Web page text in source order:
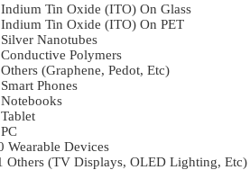
Indium Tin Oxide (ITO) On Glass
Indium Tin Oxide (ITO) On PET
Silver Nanotubes
Conductive Polymers
Others (Graphene, Pedot, Etc)
Smart Phones
Notebooks
Tablet
PC
Wearable Devices
Others (TV Displays, OLED Lighting, Etc)